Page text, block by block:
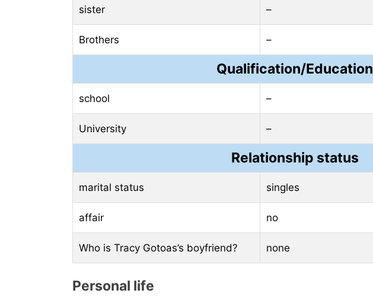
sister –
Brothers –
Qualification/Education
school –
University –
Relationship status
marital status singles
affair no
Who is Tracy Gotoas’s boyfriend? none
Personal life